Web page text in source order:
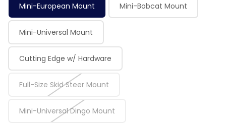
Mini-European Mount Mini-Bobcat Mount
Mini-Universal Mount
Cutting Edge w/ Hardware
Full-Size Skid Steer Mount
Mini-Universal Dingo Mount